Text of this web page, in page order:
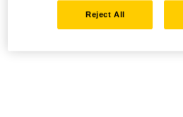
Reject All